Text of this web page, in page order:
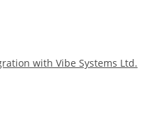
with Vibe Systems Ltd.